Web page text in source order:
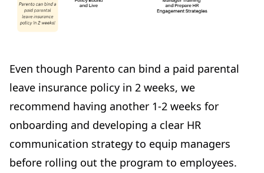
Even though Parento can bind a paid parental
leave insurance policy in 2 weeks, we
recommend having another 1-2 weeks for
onboarding and developing a clear HR
communication strategy to equip managers
before rolling out the program to employees.